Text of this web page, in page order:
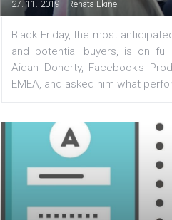
with Facebook’s
27. 11. 2019|Renata Ekine
Black Friday, the most
and potential buyers, is
EMEA, and asked him what